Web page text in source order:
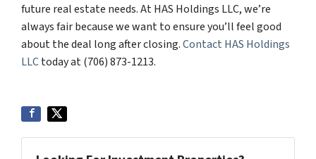
future real estate needs. At HAS Holdings LLC, we’re
always fair because we want to ensure you’ll feel good
about the deal long after closing.Contact HAS Holdings
LLCtoday at (706) 873-1213.